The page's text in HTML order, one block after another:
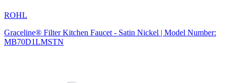
ROHL
Graceline® Filter Kitchen Faucet - Satin Nickel | Model Number:
MB70D1LMSTN